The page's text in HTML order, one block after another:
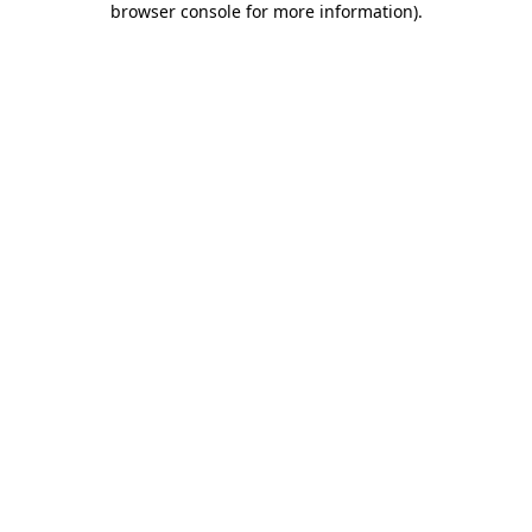
browser console for more information).